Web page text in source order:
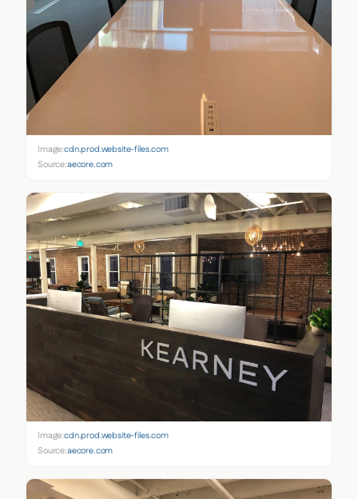
Image:cdn.prod.website-files.com
Source:aecore.com
Image:cdn.prod.website-files.com
Source:aecore.com